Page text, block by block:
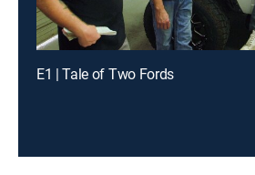
E1 | Tale of Two Fords